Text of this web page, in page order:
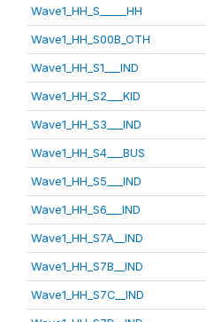
Wave1_HH_S_____HH
Wave1_HH_S00B_OTH
Wave1_HH_S1___IND
Wave1_HH_S2___KID
Wave1_HH_S3___IND
Wave1_HH_S4___BUS
Wave1_HH_S5___IND
Wave1_HH_S6___IND
Wave1_HH_S7A__IND
Wave1_HH_S7B__IND
Wave1_HH_S7C__IND